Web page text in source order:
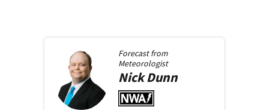
Forecast from
Meteorologist
NickDunn